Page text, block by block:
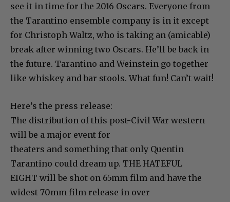
see it in time for the 2016 Oscars. Everyone from
the Tarantino ensemble company is in it except
for Christoph Waltz, who is taking an (amicable)
break after winning two Oscars. He’ll be back in
the future. Tarantino and Weinstein go together
like whiskey and bar stools. What fun! Can’t wait!
Here’s the press release:
The distribution of this post-Civil War western
will be a major event for
theaters and something that only Quentin
Tarantino could dream up. THE HATEFUL
EIGHT will be shot on 65mm film and have the
widest 70mm film release in over